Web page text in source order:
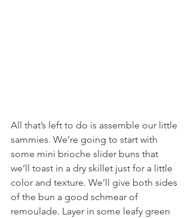
All that’s left to do is assemble our little
sammies. We’re going to start with
some mini brioche slider buns that
we’ll toast in a dry skillet just for a little
color and texture. We’ll give both sides
of the bun a good schmear of
remoulade. Layer in some leafy green